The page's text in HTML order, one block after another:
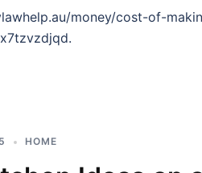
money/cost-of-
HOME